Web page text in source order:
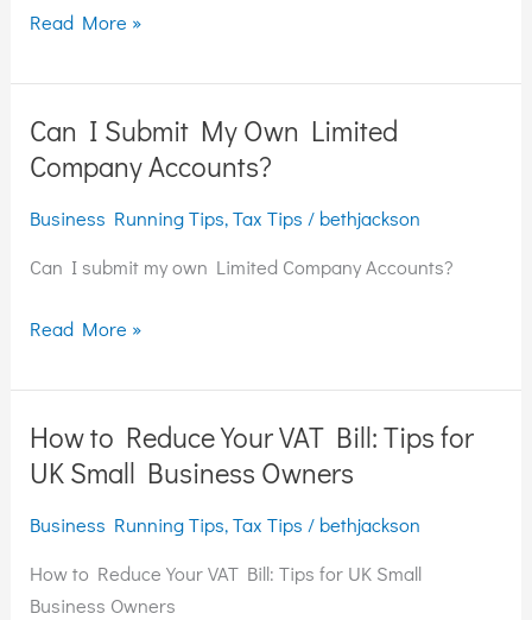
Surprising
Rules
Read More »
Can I Submit My Own Limited
Company Accounts?
Business Running Tips,Tax Tips / bethjackson
Can I submit my own Limited Company Accounts?
Can
I
My
Own
Company
Read More »
How to Reduce Your VAT Bill: Tips for
UK Small Business Owners
Business Running Tips,Tax Tips / bethjackson
How to Reduce Your VAT Bill: Tips for UK Small
Business Owners
How
to
Your
VAT
Bill: